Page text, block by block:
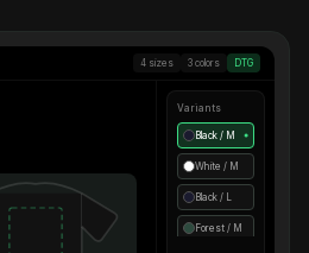
4 sizes 3 colors DTG
Variants
Black / M ●
White / M
Black / L
Forest / M